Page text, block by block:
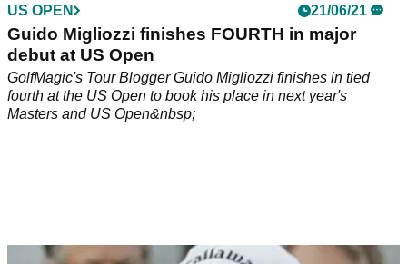
US OPEN 21/06/21
Guido Migliozzi finishes FOURTH in major
debut at US Open
GolfMagic's Tour Blogger Guido Migliozzi finishes in tied
fourth at the US Open to book his place in next year's
Masters and US Open&nbsp;